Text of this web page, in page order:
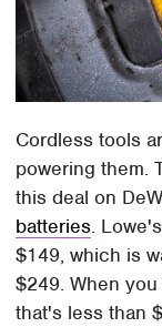
Cordless tools
powering them.
this deal on
batteries.
$149, which is
$249. When
that's less than